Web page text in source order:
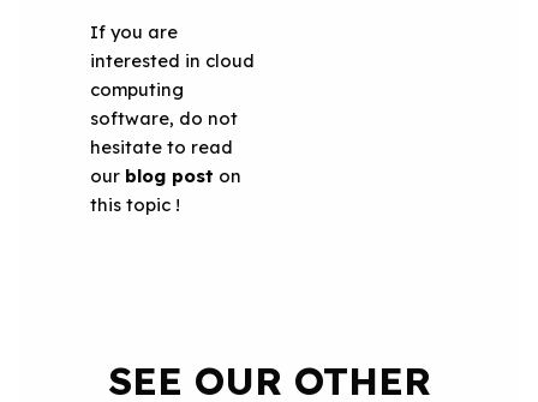
If you are
interested in cloud
computing
software, do not
hesitate to read
our blog post on
this topic !
SEE OUR OTHER